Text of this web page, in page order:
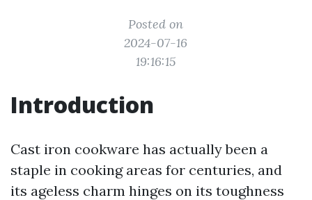
Posted on
2024-07-16
19:16:15
Introduction
Cast iron cookware has actually been a
staple in cooking areas for centuries, and
its ageless charm hinges on its toughness